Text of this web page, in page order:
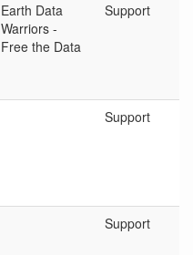
Earth Data
Warriors -
Free the Data
Support
Support
Support